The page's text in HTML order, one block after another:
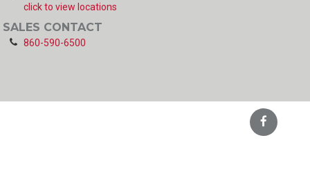
click to view locations
SALES CONTACT
860-590-6500